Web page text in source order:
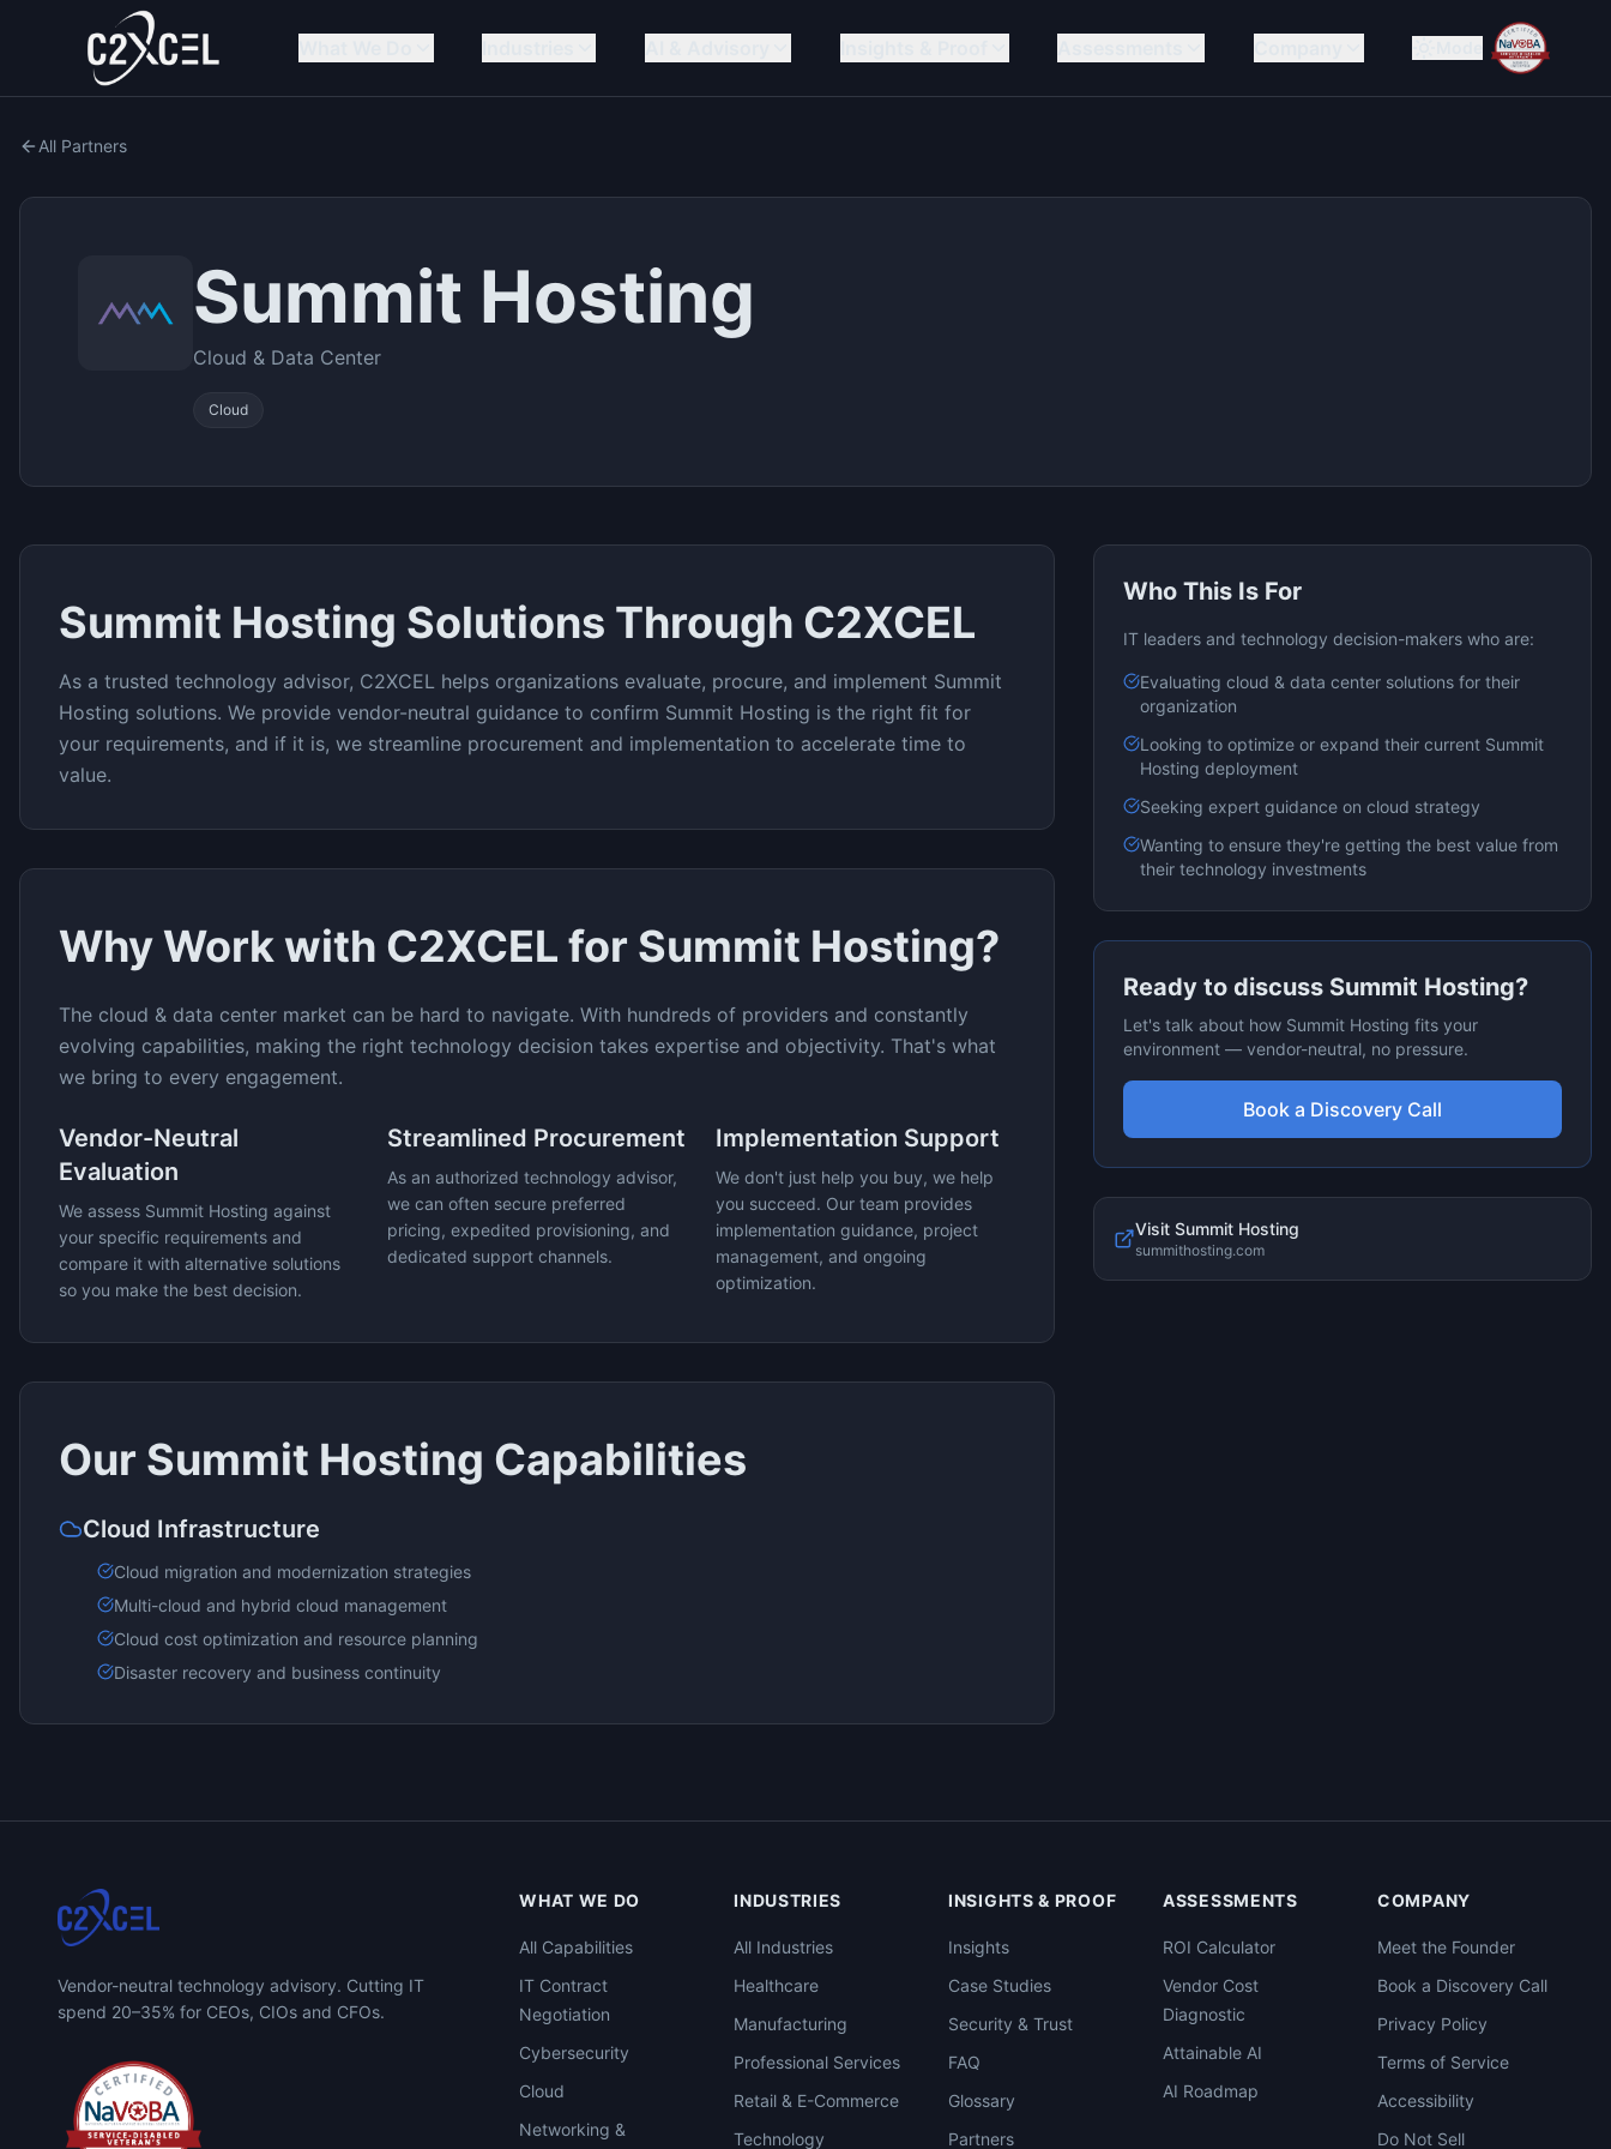
All Partners
Summit Hosting
Cloud & Data Center
Cloud
Summit Hosting Solutions Through C2XCEL
As a trusted technology advisor, C2XCEL helps organizations evaluate, procure, and implement Summit
Hosting solutions. We provide vendor-neutral guidance to confirm Summit Hosting is the right fit for
your requirements, and if it is, we streamline procurement and implementation to accelerate time to
value.
Why Work with C2XCEL for Summit Hosting?
The cloud & data center market can be hard to navigate. With hundreds of providers and constantly
evolving capabilities, making the right technology decision takes expertise and objectivity. That's what
we bring to every engagement.
Vendor-Neutral
Evaluation
We assess Summit Hosting against
your specific requirements and
compare it with alternative solutions
so you make the best decision.
Streamlined Procurement
As an authorized technology advisor,
we can often secure preferred
pricing, expedited provisioning, and
dedicated support channels.
Implementation Support
We don't just help you buy, we help
you succeed. Our team provides
implementation guidance, project
management, and ongoing
optimization.
Our Summit Hosting Capabilities
Cloud Infrastructure
Cloud migration and modernization strategies
Multi-cloud and hybrid cloud management
Cloud cost optimization and resource planning
Disaster recovery and business continuity
Who This Is For
IT leaders and technology decision-makers who are:
Evaluating cloud & data center solutions for their
organization
Looking to optimize or expand their current Summit
Hosting deployment
Seeking expert guidance on cloud strategy
Wanting to ensure they're getting the best value from
their technology investments
Ready to discuss Summit Hosting?
Let's talk about how Summit Hosting fits your
environment — vendor-neutral, no pressure.
Book a Discovery Call
Visit Summit Hosting
summithosting.com
Vendor-neutral technology advisory. Cutting IT
spend 20–35% for CEOs, CIOs and CFOs.
WHAT WE DO
All Capabilities
IT Contract
Negotiation
Cybersecurity
Cloud
Networking &
INDUSTRIES
All Industries
Healthcare
Manufacturing
Professional Services
Retail & E-Commerce
Technology
INSIGHTS & PROOF
Insights
Case Studies
Security & Trust
FAQ
Glossary
Partners
ASSESSMENTS
ROI Calculator
Vendor Cost
Diagnostic
Attainable AI
AI Roadmap
COMPANY
Meet the Founder
Book a Discovery Call
Privacy Policy
Terms of Service
Accessibility
Do Not Sell